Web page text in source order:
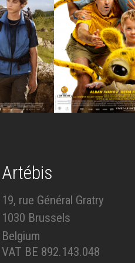
Artébis
19, rue Général Gratry
1030 Brussels
Belgium
VAT BE 892.143.048